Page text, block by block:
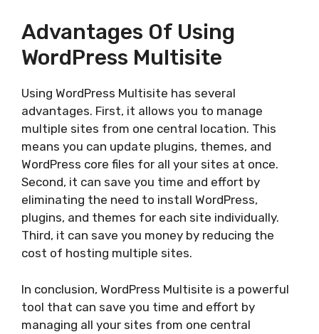
Advantages Of Using
WordPress Multisite
Using WordPress Multisite has several
advantages. First, it allows you to manage
multiple sites from one central location. This
means you can update plugins, themes, and
WordPress core files for all your sites at once.
Second, it can save you time and effort by
eliminating the need to install WordPress,
plugins, and themes for each site individually.
Third, it can save you money by reducing the
cost of hosting multiple sites.
In conclusion, WordPress Multisite is a powerful
tool that can save you time and effort by
managing all your sites from one central